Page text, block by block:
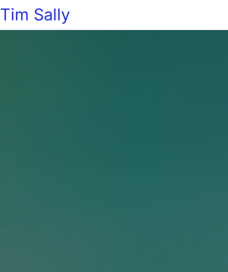
Tim Sally